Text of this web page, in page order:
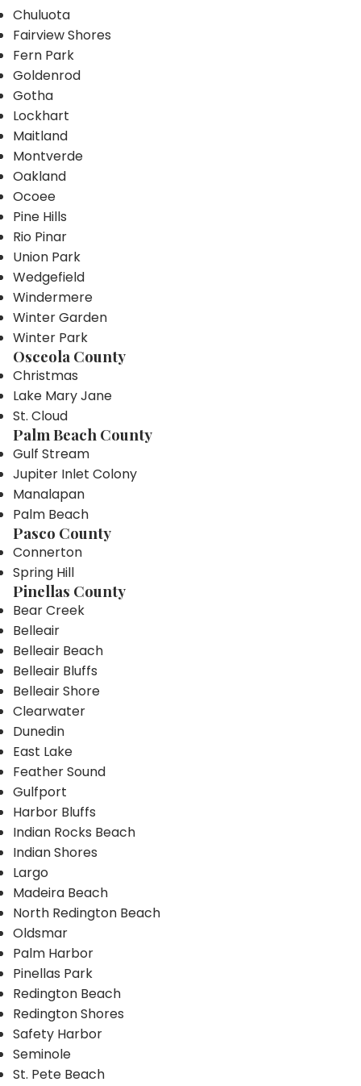
Chuluota
Fairview Shores
Fern Park
Goldenrod
Gotha
Lockhart
Maitland
Montverde
Oakland
Ocoee
Pine Hills
Rio Pinar
Union Park
Wedgefield
Windermere
Winter Garden
Winter Park
Osceola County
Christmas
Lake Mary Jane
St. Cloud
Palm Beach County
Gulf Stream
Jupiter Inlet Colony
Manalapan
Palm Beach
Pasco County
Connerton
Spring Hill
Pinellas County
Bear Creek
Belleair
Belleair Beach
Belleair Bluffs
Belleair Shore
Clearwater
Dunedin
East Lake
Feather Sound
Gulfport
Harbor Bluffs
Indian Rocks Beach
Indian Shores
Largo
Madeira Beach
North Redington Beach
Oldsmar
Palm Harbor
Pinellas Park
Redington Beach
Redington Shores
Safety Harbor
Seminole
St. Pete Beach